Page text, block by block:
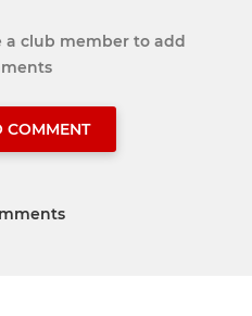
a club member to add
COMMENT